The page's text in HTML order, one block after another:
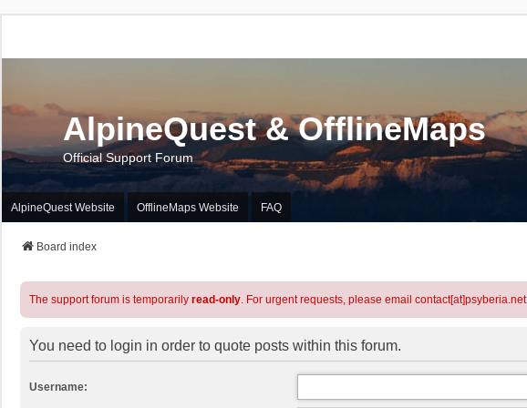
AlpineQuest & OfflineMaps
Official Support Forum
AlpineQuest Website OfflineMaps Website FAQ
Board index
The support forum is temporarily read-only. For urgent requests, please email contact[at]psyberia.net
You need to login in order to quote posts within this forum.
Username: